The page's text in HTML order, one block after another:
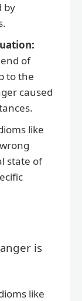
by
of
to the
caused
like
state of
is
like